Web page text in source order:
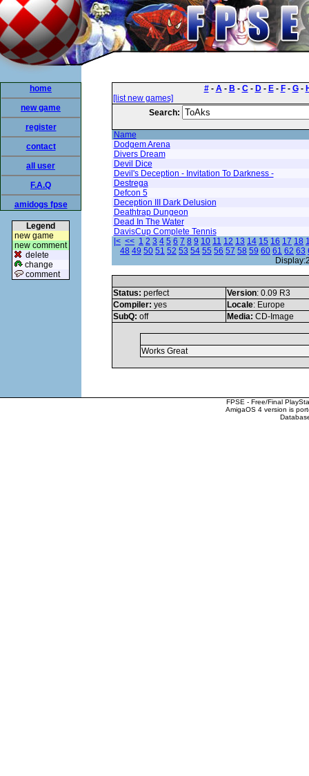
home
new game
register
contact
all user
F.A.Q
amidogs fpse
Legend
new game
new comment
delete
change
comment
#- A- B - C- D- E- F- G-
[list new games]
Search:
Name
Dodgem Arena
Divers Dream
Devil Dice
Devil's Deception - Invitation To Darkness -
Destrega
Defcon 5
Deception III Dark Delusion
Deathtrap Dungeon
Dead In The Water
DavisCup Complete Tennis
|< << 1 2 3 4 5 6 7 8 9 10 11 12 13 14 15 16 17 18
48 49 50 51 52 53 54 55 56 57 58 59 60 61 62 63
Status: perfect Version: 0.09 R3
Compiler: yes Locale: Europe
SubQ: off Media: CD-Image
Works Great
FPSE - Free/Final
AmigaOS 4 version is